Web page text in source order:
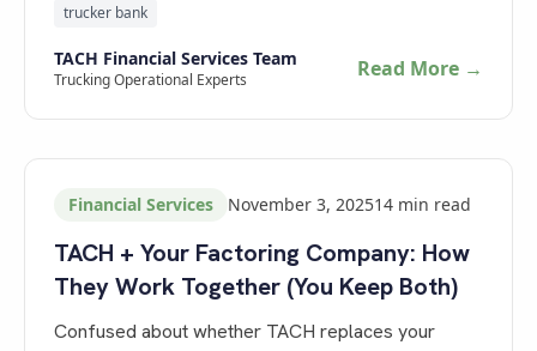
trucker bank
TACH Financial Services Team
Trucking Operational Experts Read More →
Financial Services November 3, 202514 min read
TACH + Your Factoring Company: How
They Work Together (You Keep Both)
Confused about whether TACH replaces your